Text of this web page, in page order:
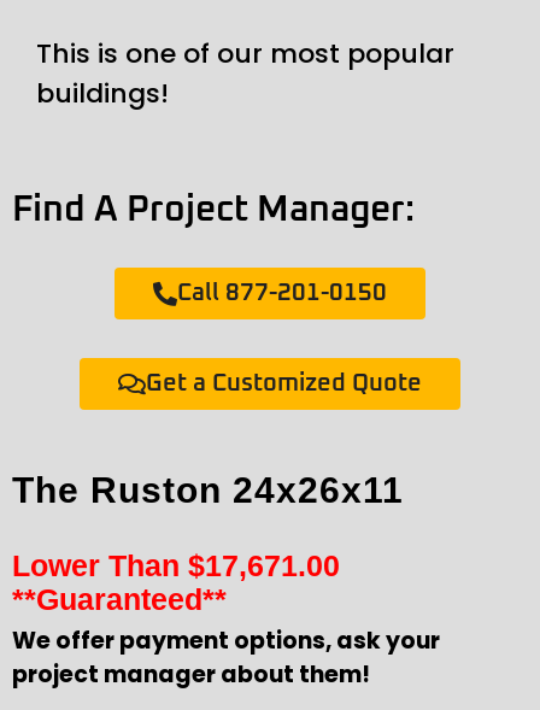
This is one of our most popular
buildings!
Find A Project Manager:
Call 877-201-0150
Get a Customized Quote
The Ruston 24x26x11
Lower Than $17,671.00
**Guaranteed**
We offer payment options, ask your
project manager about them!